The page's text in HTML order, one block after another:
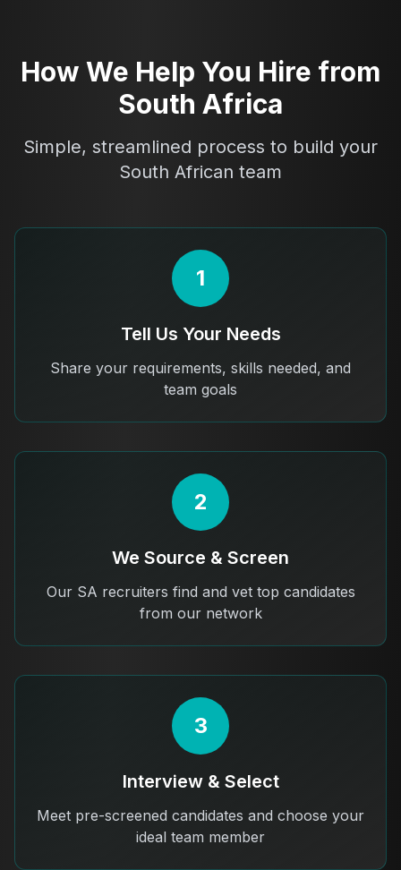
How We Help You Hire from
South Africa
Simple, streamlined process to build your
South African team
1
Tell Us Your Needs
Share your requirements, skills needed, and
team goals
2
We Source & Screen
Our SA recruiters find and vet top candidates
from our network
3
Interview & Select
Meet pre-screened candidates and choose your
ideal team member